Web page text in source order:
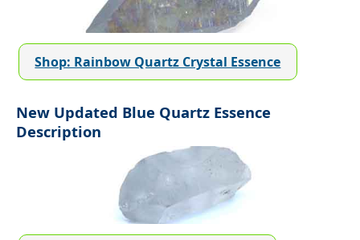
Shop: Rainbow Quartz Crystal Essence
New Updated Blue Quartz Essence
Description